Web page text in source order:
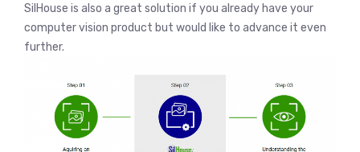
SilHouse is also a great solution if you already have your
computer vision product but would like to advance it even
further.